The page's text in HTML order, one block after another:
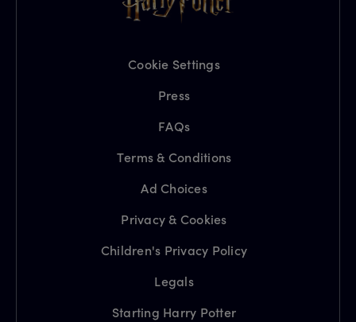
Cookie Settings
Press
FAQs
Terms & Conditions
Ad Choices
Privacy & Cookies
Children's Privacy Policy
Legals
Starting Harry Potter